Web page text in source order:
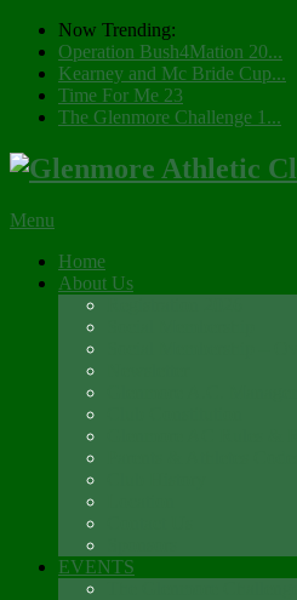
Now Trending:
Operation Bush4Mation 20...
Kearney and Mc Bride Cup...
Time For Me 23
The Glenmore Challenge 1...
Menu
Home
About Us
EVENTS